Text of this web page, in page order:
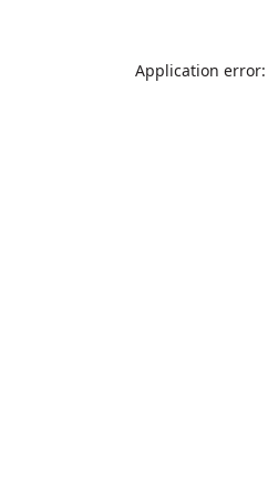
Application